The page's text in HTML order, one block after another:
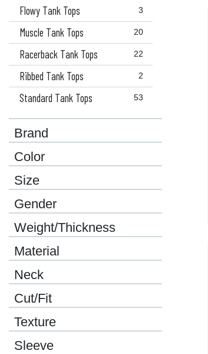
3
Flowy Tank Tops
20
Muscle Tank Tops
22
Racerback Tank Tops
2
Ribbed Tank Tops
53
Standard Tank Tops
Brand
Color
Size
Gender
Weight/Thickness
Material
Neck
Cut/Fit
Texture
Sleeve